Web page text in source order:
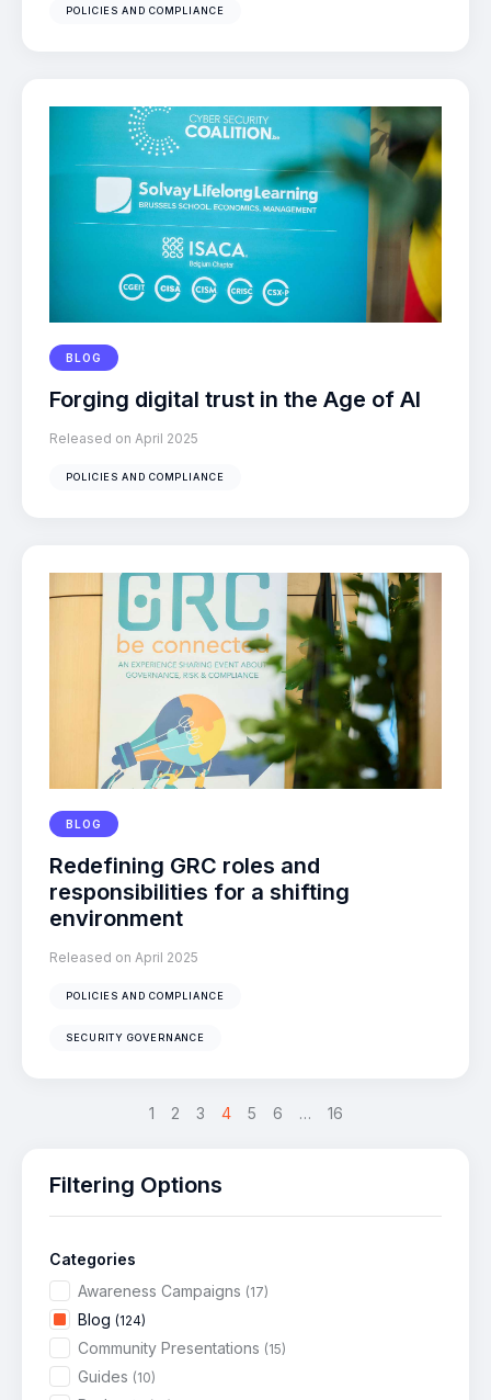
POLICIES AND COMPLIANCE
BLOG
Forging digital trust in the Age of AI
Released on April 2025
POLICIES AND COMPLIANCE
BLOG
Redefining GRC roles and
responsibilities for a shifting
environment
Released on April 2025
POLICIES AND COMPLIANCE
SECURITY GOVERNANCE
1 2 3 4 5 6 … 16
>
Filtering Options
Categories
Awareness Campaigns (17)
Blog (124)
Community Presentations (15)
Guides (10)